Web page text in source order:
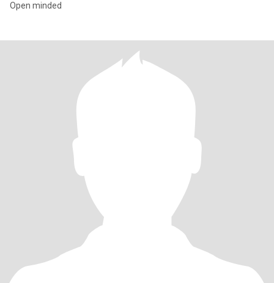
Open minded